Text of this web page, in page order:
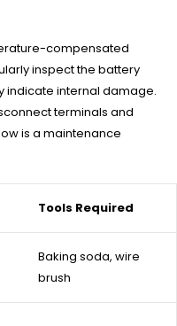
compensated
inspect the battery
indicate internal damage.
terminals and
is a maintenance
Tools Required
Baking soda, wire
brush